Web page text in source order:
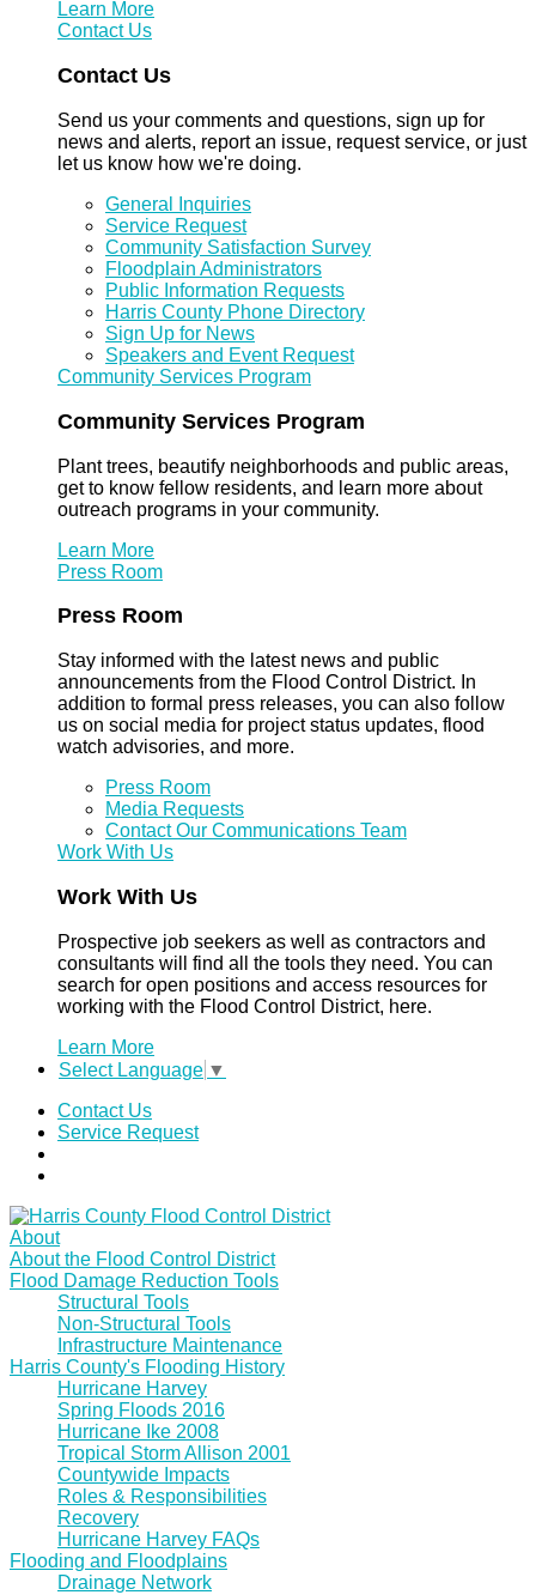
Learn More
Contact Us
Contact Us
Send us your comments and questions, sign up for
news and alerts, report an issue, request service, or just
let us know how we're doing.
General Inquiries
Service Request
Community Satisfaction Survey
Floodplain Administrators
Public Information Requests
Harris County Phone Directory
Sign Up for News
Speakers and Event Request
Community Services Program
Community Services Program
Plant trees, beautify neighborhoods and public areas,
get to know fellow residents, and learn more about
outreach programs in your community.
Learn More
Press Room
Press Room
Stay informed with the latest news and public
announcements from the Flood Control District. In
addition to formal press releases, you can also follow
us on social media for project status updates, flood
watch advisories, and more.
Press Room
Media Requests
Contact Our Communications Team
Work With Us
Work With Us
Prospective job seekers as well as contractors and
consultants will find all the tools they need. You can
search for open positions and access resources for
working with the Flood Control District, here.
Learn More
Select Language ▼
Contact Us
Service Request
About
About the Flood Control District
Flood Damage Reduction Tools
Structural Tools
Non-Structural Tools
Infrastructure Maintenance
Harris County's Flooding History
Hurricane Harvey
Spring Floods 2016
Hurricane Ike 2008
Tropical Storm Allison 2001
Countywide Impacts
Roles & Responsibilities
Recovery
Hurricane Harvey FAQs
Flooding and Floodplains
Drainage Network